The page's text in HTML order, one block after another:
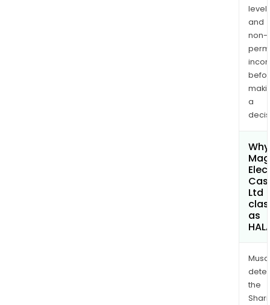
and
non-
a
Ltd
as
the